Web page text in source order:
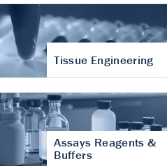
Tissue Engineering
Assays Reagents &
Buffers